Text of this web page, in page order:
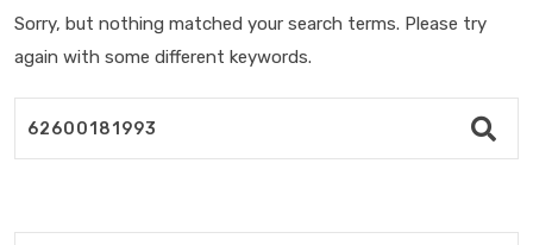
Sorry, but nothing matched your search terms. Please try
again with some different keywords.